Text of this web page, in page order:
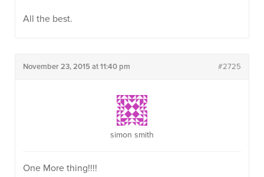
All the best.
November 23, 2015 at 11:40 pm #2725
simon smith
One More thing!!!!